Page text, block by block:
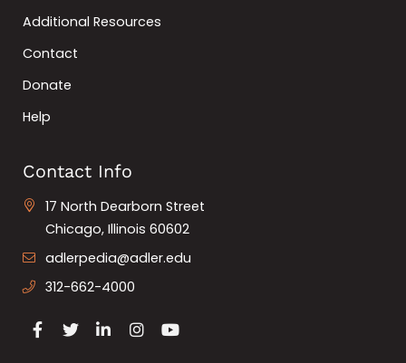
Additional Resources
Contact
Donate
Help
Contact Info
17 North Dearborn Street
Chicago, Illinois 60602
adlerpedia@adler.edu
312-662-4000